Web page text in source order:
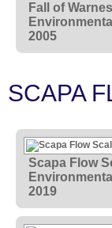
Fall of
2005
SCAPA
Scapa Flow
2019